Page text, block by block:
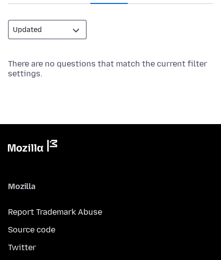
There are no questions that match the current filter
settings.
Mozilla
Report Trademark Abuse
Source code
Twitter